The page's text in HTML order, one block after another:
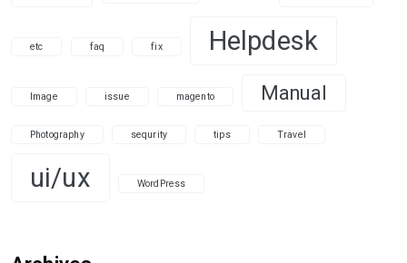
etc faq fix Helpdesk
Image issue magento Manual
Photography sequrity tips Travel
ui/ux WordPress